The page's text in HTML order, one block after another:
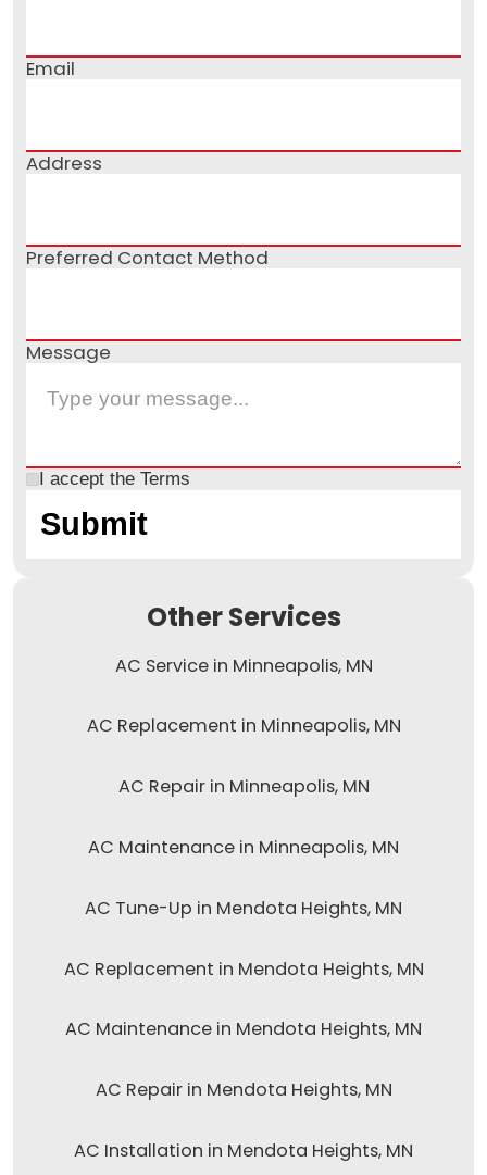
Email
Address
Preferred Contact Method
Message
I accept the Terms
Other Services
AC Service in Minneapolis, MN
AC Replacement in Minneapolis, MN
AC Repair in Minneapolis, MN
AC Maintenance in Minneapolis, MN
AC Tune-Up in Mendota Heights, MN
AC Replacement in Mendota Heights, MN
AC Maintenance in Mendota Heights, MN
AC Repair in Mendota Heights, MN
AC Installation in Mendota Heights, MN